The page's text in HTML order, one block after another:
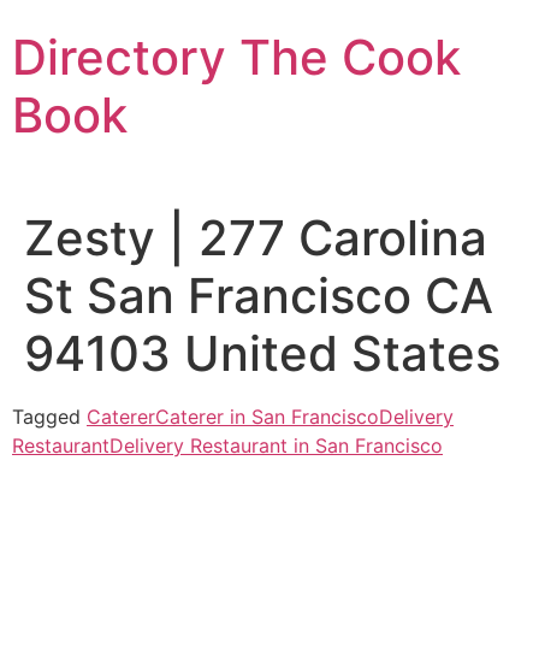
to
content
Directory The Cook
Book
Zesty | 277 Carolina
St San Francisco CA
94103 United States
Tagged CatererCaterer in San FranciscoDelivery
RestaurantDelivery Restaurant in San Francisco